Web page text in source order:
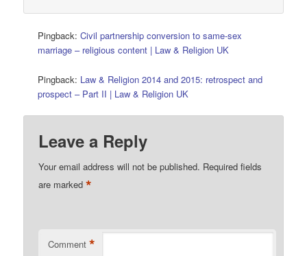
Pingback:Civil partnership conversion to same-sex
marriage – religious content | Law & Religion UK
Pingback: Law & Religion 2014 and 2015: retrospect and
prospect – Part II | Law & Religion UK
Leave a Reply
Your email address will not be published. Required fields
are marked*
Comment *